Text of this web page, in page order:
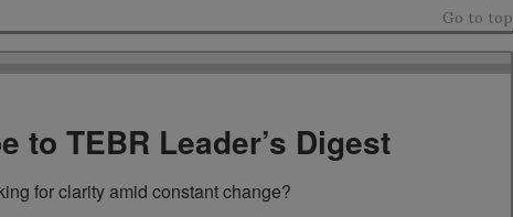
Go to top
to TEBR Leader’s Digest
for clarity amid constant change?